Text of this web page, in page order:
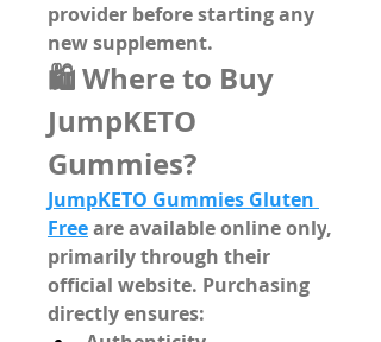
provider before starting any
new supplement.
🛍️ Where to Buy
JumpKETO
Gummies?
JumpKETO Gummies Gluten
Free are available online only,
official website. Purchasing
directly ensures: